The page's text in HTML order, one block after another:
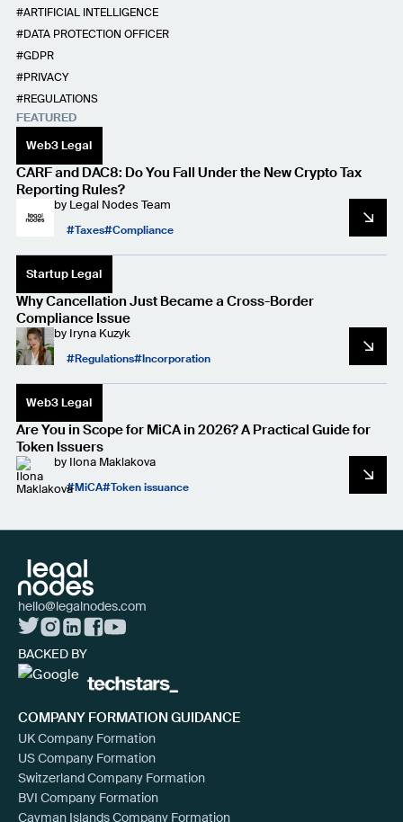
ARTIFICIAL INTELLIGENCE
DATA PROTECTION OFFICER
GDPR
PRIVACY
REGULATIONS
FEATURED
Web3 Legal
CARF and DAC8: Do You Fall Under the New Crypto Tax
Reporting Rules?
by Legal Nodes Team
Taxes Compliance
Startup Legal
Why Cancellation Just Became a Cross-Border
Compliance Issue
by Iryna Kuzyk
Regulations Incorporation
Web3 Legal
Are You in Scope for MiCA in 2026? A Practical Guide for
Token Issuers
by Ilona Maklakova
MiCA Token issuance
hello@legalnodes.com
BACKED BY
COMPANY FORMATION GUIDANCE
UK Company Formation
US Company Formation
Switzerland Company Formation
BVI Company Formation
Cayman Islands Company Formation